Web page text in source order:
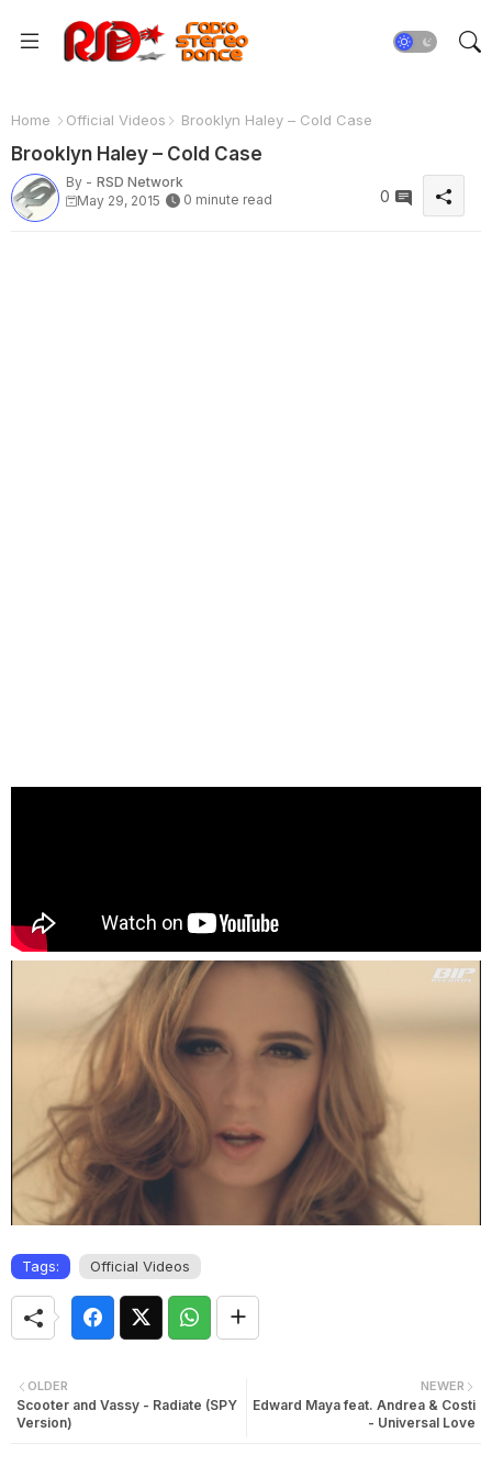
Home Official Videos Brooklyn Haley – Cold Case
Brooklyn Haley – Cold Case
By - RSD Network
May 29, 2015
0 minute read 0
Tags: Official Videos
NEWER
Edward Maya feat. Andrea & Costi
- Universal Love
OLDER
Scooter and Vassy - Radiate (SPY
Version)